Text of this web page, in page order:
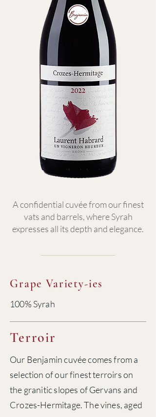
A confidential cuvée from our finest
vats and barrels, where Syrah
expresses all its depth and elegance.
Grape Variety-ies
100% Syrah
Terroir
Our Benjamin cuvée comes from a
selection of our finest terroirs on
the granitic slopes of Gervans and
Crozes-Hermitage. The vines, aged